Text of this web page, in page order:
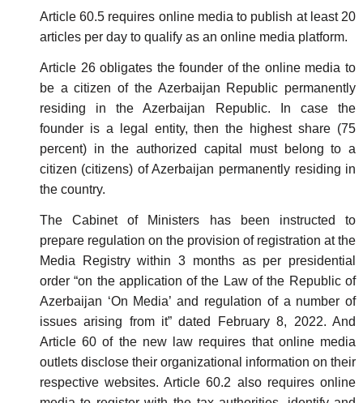
Article 60.5 requires online media to publish at least 20
articles per day to qualify as an online media platform.
Article 26 obligates the founder of the online media to
be a citizen of the Azerbaijan Republic permanently
residing in the Azerbaijan Republic. In case the
founder is a legal entity, then the highest share (75
percent) in the authorized capital must belong to a
citizen (citizens) of Azerbaijan permanently residing in
the country.
The Cabinet of Ministers has been instructed to
prepare regulation on the provision of registration at the
Media Registry within 3 months as per presidential
order “on the application of the Law of the Republic of
Azerbaijan ‘On Media’ and regulation of a number of
issues arising from it” dated February 8, 2022. And
Article 60 of the new law requires that online media
outlets disclose their organizational information on their
respective websites. Article 60.2 also requires online